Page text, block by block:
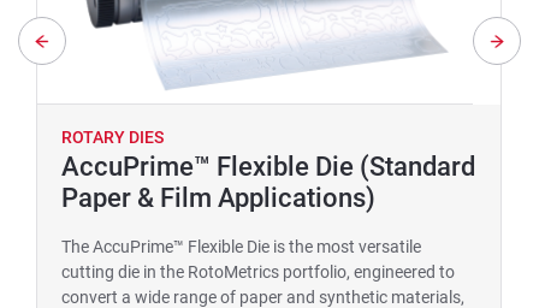
ROTARY DIES
AccuPrime™ Flexible Die (Standard
Paper & Film Applications)
The AccuPrime™ Flexible Die is the most versatile
cutting die in the RotoMetrics portfolio, engineered to
convert a wide range of paper and synthetic materials,